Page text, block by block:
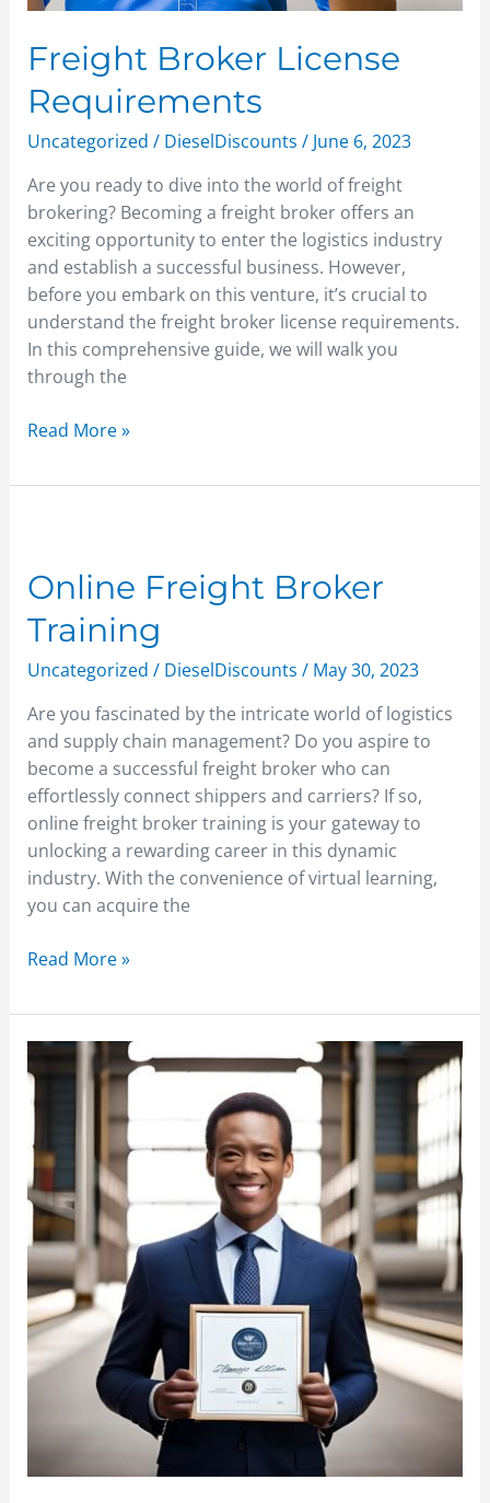
Freight Broker License
Requirements
Uncategorized / DieselDiscounts / June 6, 2023
Are you ready to dive into the world of freight
brokering? Becoming a freight broker offers an
exciting opportunity to enter the logistics industry
and establish a successful business. However,
before you embark on this venture, it’s crucial to
understand the freight broker license requirements.
In this comprehensive guide, we will walk you
through the
Read More »
Online Freight Broker
Training
Uncategorized / DieselDiscounts / May 30, 2023
Are you fascinated by the intricate world of logistics
and supply chain management? Do you aspire to
become a successful freight broker who can
effortlessly connect shippers and carriers? If so,
online freight broker training is your gateway to
unlocking a rewarding career in this dynamic
industry. With the convenience of virtual learning,
you can acquire the
Broker
Training
Read More »
Freight
Broker
Certification:
Become
a
Certified
Professional